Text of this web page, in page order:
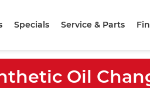
Specials Service & Parts
Oil